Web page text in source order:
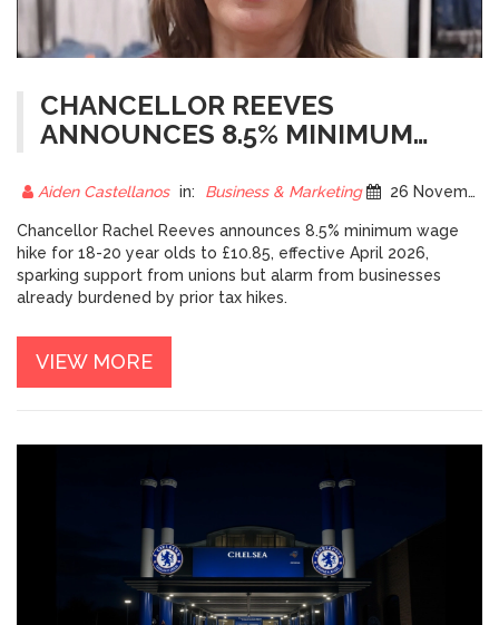
CHANCELLOR REEVES
ANNOUNCES 8.5% MINIMUM
OLDS, SPARKING BUSINESS
ALARM
Aiden Castellanos in: Business & Marketing 26 November 2025
Chancellor Rachel Reeves announces 8.5% minimum wage
hike for 18-20 year olds to £10.85, effective April 2026,
sparking support from unions but alarm from businesses
already burdened by prior tax hikes.
VIEW MORE